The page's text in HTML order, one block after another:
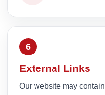
6
External Links
Our website may